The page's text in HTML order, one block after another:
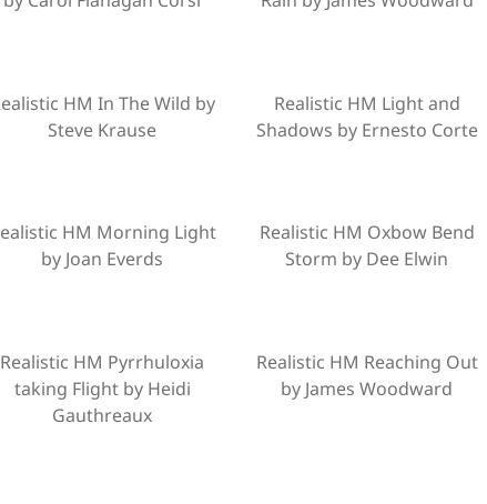
HM In The Wild by
Steve Krause
Realistic HM Light and
Shadows by Ernesto Corte
HM Morning Light
by Joan Everds
Realistic HM Oxbow Bend
Storm by Dee Elwin
Realistic HM Pyrrhuloxia
taking Flight by Heidi
Gauthreaux
Realistic HM Reaching Out
by James Woodward